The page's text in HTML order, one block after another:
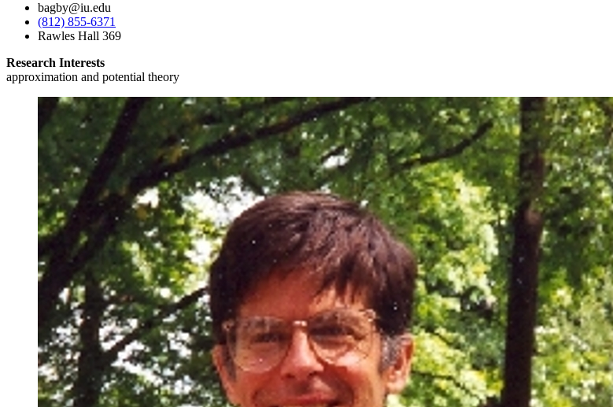
bagby@iu.edu
(812) 855-6371
Rawles Hall 369
Research Interests
approximation and potential theory